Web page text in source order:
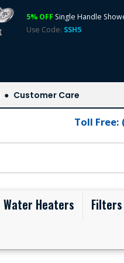
5% OFF Single Handle
Use Code: SSH5
Customer Care
Toll Free:
Water Heaters Filters